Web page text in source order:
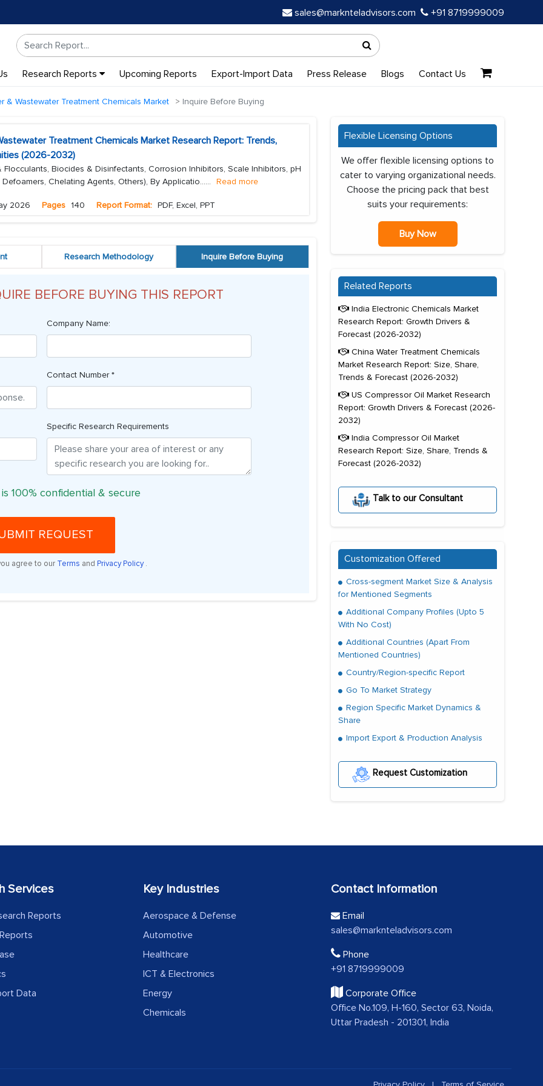
sales@marknteladvisors.com +91 8719999009
Research Reports Upcoming Reports Export-Import Data Press Release Blogs Contact Us
& Wastewater Treatment Chemicals Market Inquire Before Buying
Treatment Chemicals Market Research Report: Trends,
(2026-2032)
Biocides & Disinfectants, Corrosion Inhibitors, Scale Inhibitors, pH
Chelating Agents, Others), By Applicatio...... Read more
2026 Pages 140 Report Format: PDF, Excel, PPT
Research Methodology Inquire Before Buying
BEFORE BUYING THIS REPORT
Company Name:
Contact Number *
Specific Research Requirements
100% confidential & secure
REQUEST
agree to our Terms and Privacy Policy.
Flexible Licensing Options
We offer flexible licensing options to
cater to varying organizational needs.
Choose the pricing pack that best
suits your requirements:
Buy Now
Related Reports
India Electronic Chemicals Market
Research Report: Growth Drivers &
Forecast (2026-2032)
China Water Treatment Chemicals
Market Research Report: Size, Share,
Trends & Forecast (2026-2032)
US Compressor Oil Market Research
Report: Growth Drivers & Forecast (2026-
2032)
India Compressor Oil Market
Research Report: Size, Share, Trends &
Forecast (2026-2032)
Talk to our Consultant
Customization Offered
Cross-segment Market Size & Analysis
for Mentioned Segments
Additional Company Profiles (Upto 5
With No Cost)
Additional Countries (Apart From
Mentioned Countries)
Country/Region-specific Report
Go To Market Strategy
Region Specific Market Dynamics &
Share
Import Export & Production Analysis
Request Customization
Services
Reports
Data
Key Industries
Aerospace & Defense
Automotive
Healthcare
ICT & Electronics
Energy
Chemicals
Contact Information
Email
sales@marknteladvisors.com
Phone
+91 8719999009
Corporate Office
Office No.109, H-160, Sector 63, Noida,
Uttar Pradesh - 201301, India